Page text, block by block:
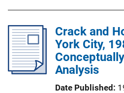
Crack and
York City,
Analysis
Date Published